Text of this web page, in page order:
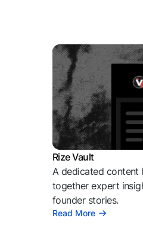
Rize Vault
A dedicated content
together expert
founder stories.
Read More